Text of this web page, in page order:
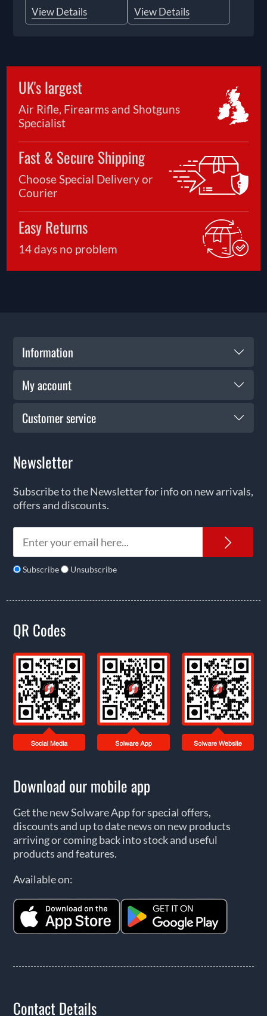
View Details
View Details
UK's largest
Air Rifle, Firearms and Shotguns
Specialist
Fast & Secure Shipping
Choose Special Delivery or
Courier
Easy Returns
14 days no problem
Information
My account
Customer service
Newsletter
Subscribe to the Newsletter for info on new arrivals,
offers and discounts.
Subscribe Unsubscribe
QR Codes
Download our mobile app
Get the new Solware App for special offers,
discounts and up to date news on new products
arriving or coming back into stock and useful
products and features.
Available on:
Contact Details